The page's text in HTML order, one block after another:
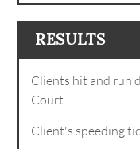
RESULTS
Clients hit and run
Court.
Client's speeding